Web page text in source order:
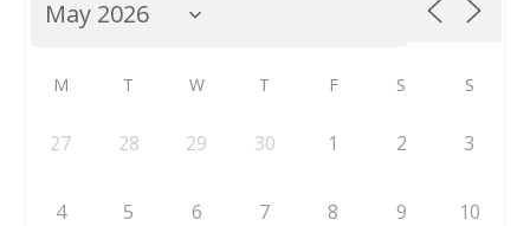
M T W T F S S
27 28 29 30 1 2 3
4 5 6 7 8 9 10